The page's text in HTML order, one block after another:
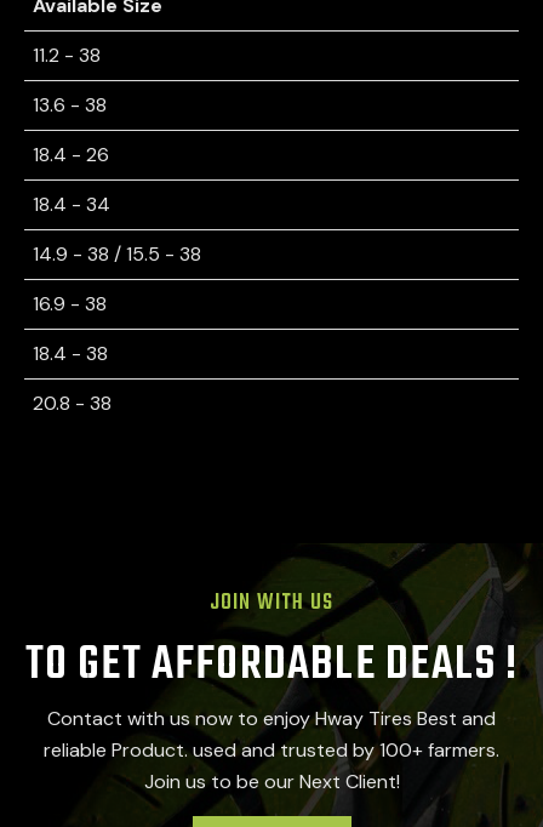
Available Size
11.2 - 38
13.6 - 38
18.4 - 26
18.4 - 34
14.9 - 38 / 15.5 - 38
16.9 - 38
18.4 - 38
20.8 - 38
JOIN WITH US
TO GET AFFORDABLE DEALS !
Contact with us now to enjoy Hway Tires Best and
reliable Product. used and trusted by 100+ farmers.
Join us to be our Next Client!